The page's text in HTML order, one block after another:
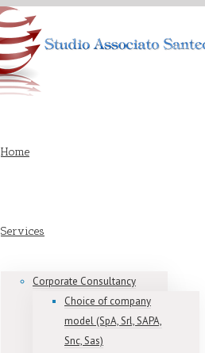
Home
Services
Corporate Consultancy
Choice of company
model (SpA, Srl, SAPA,
Snc, Sas)